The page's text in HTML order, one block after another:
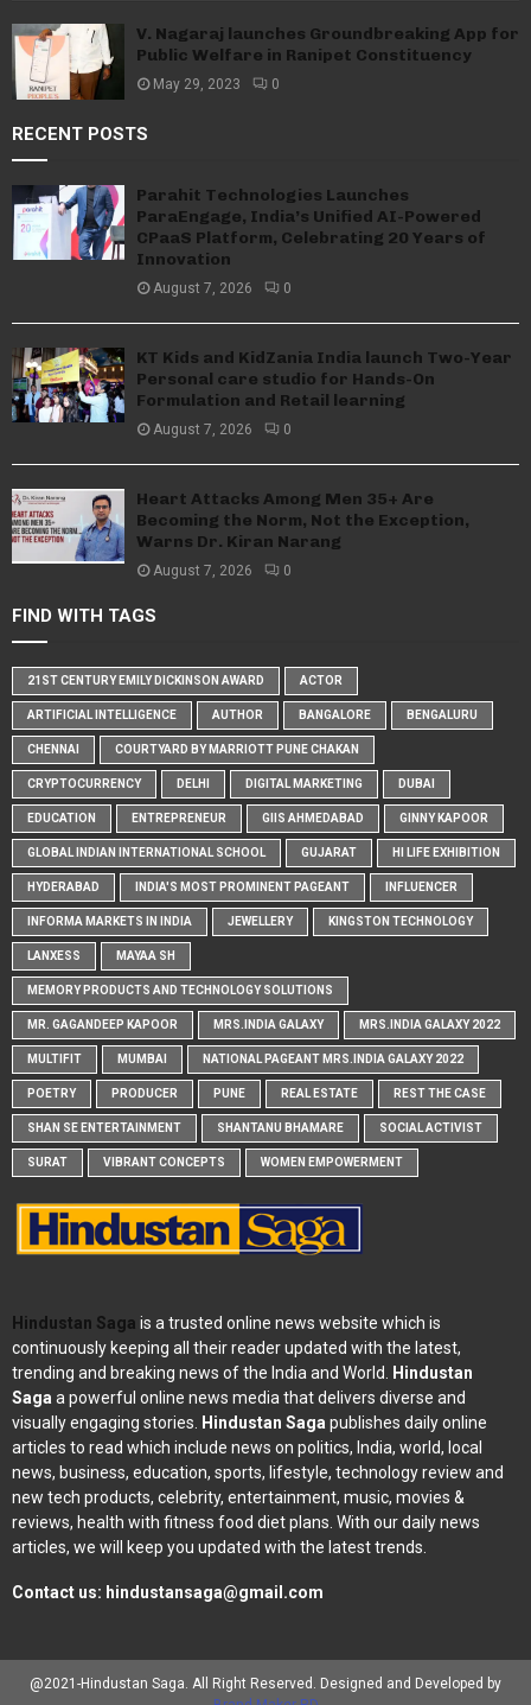
V. Nagaraj launches Groundbreaking App for
Public Welfare in Ranipet Constituency
May 29, 2023 0
RECENT POSTS
Parahit Technologies Launches
ParaEngage, India’s Unified AI-Powered
CPaaS Platform, Celebrating 20 Years of
Innovation
August 7, 2026 0
KT Kids and KidZania India launch Two-Year
Personal care studio for Hands-On
Formulation and Retail learning
August 7, 2026 0
Heart Attacks Among Men 35+ Are
Becoming the Norm, Not the Exception,
Warns Dr. Kiran Narang
August 7, 2026 0
FIND WITH TAGS
21ST CENTURY EMILY DICKINSON AWARD ACTOR
ARTIFICIAL INTELLIGENCE AUTHOR BANGALORE BENGALURU
CHENNAI COURTYARD BY MARRIOTT PUNE CHAKAN
CRYPTOCURRENCY DELHI DIGITAL MARKETING DUBAI
EDUCATION ENTREPRENEUR GIIS AHMEDABAD GINNY KAPOOR
GLOBAL INDIAN INTERNATIONAL SCHOOL GUJARAT HI LIFE EXHIBITION
HYDERABAD INDIA'S MOST PROMINENT PAGEANT INFLUENCER
INFORMA MARKETS IN INDIA JEWELLERY KINGSTON TECHNOLOGY
LANXESS MAYAA SH
MEMORY PRODUCTS AND TECHNOLOGY SOLUTIONS
MR. GAGANDEEP KAPOOR MRS.INDIA GALAXY MRS.INDIA GALAXY 2022
MULTIFIT MUMBAI NATIONAL PAGEANT MRS.INDIA GALAXY 2022
POETRY PRODUCER PUNE REAL ESTATE REST THE CASE
SHAN SE ENTERTAINMENT SHANTANU BHAMARE SOCIAL ACTIVIST
SURAT VIBRANT CONCEPTS WOMEN EMPOWERMENT
Hindustan Saga is a trusted online news website which is
continuously keeping all their reader updated with the latest,
trending and breaking news of the India and World. Hindustan
Sagaa powerful online news media that delivers diverse and
visually engaging stories. Hindustan Sagapublishes daily online
articles to read which include news on politics, India, world, local
news, business, education, sports, lifestyle, technology review and
new tech products, celebrity, entertainment, music, movies &
reviews, health with fitness food diet plans. With our daily news
articles, we will keep you updated with the latest trends.
Contact us: hindustansaga@gmail.com
@2021-Hindustan Saga. All Right Reserved. Designed and Developed by